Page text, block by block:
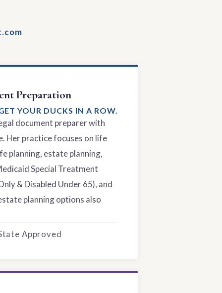
Preparation
YOUR DUCKS IN A ROW.
document preparer with
Her practice focuses on life
planning, estate planning,
Special Treatment
& Disabled Under 65), and
planning options also
Approved